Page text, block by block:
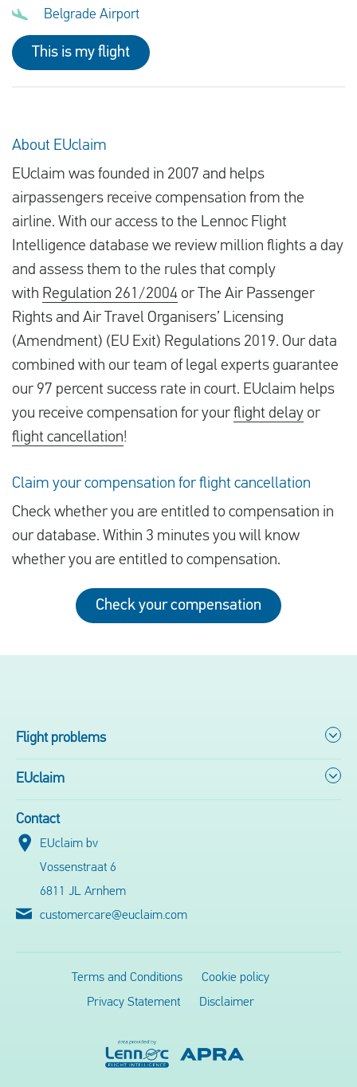
Belgrade Airport
This is my flight
About EUclaim
EUclaim was founded in 2007 and helps
airpassengers receive compensation from the
airline. With our access to the Lennoc Flight
Intelligence database we review million flights a day
and assess them to the rules that comply
with Regulation 261/2004 or The Air Passenger
Rights and Air Travel Organisers’ Licensing
(Amendment) (EU Exit) Regulations 2019. Our data
combined with our team of legal experts guarantee
our 97 percent success rate in court. EUclaim helps
you receive compensation for your flight delay or
flight cancellation!
Claim your compensation for flight cancellation
Check whether you are entitled to compensation in
our database. Within 3 minutes you will know
whether you are entitled to compensation.
Check your compensation
Flight problems
EUclaim
Contact
EUclaim bv
Vossenstraat 6
6811 JL Arnhem
customercare@euclaim.com
Terms and Conditions
Cookie policy
Privacy Statement
Disclaimer